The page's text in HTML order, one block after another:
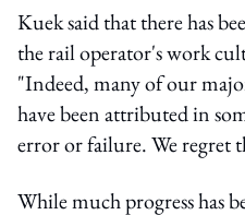
Kuek said that there has
the rail operator's work
"Indeed, many of our
have been attributed in
error or failure. We regret
While much progress has